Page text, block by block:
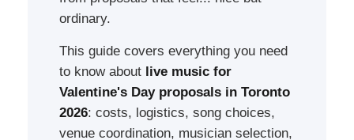
ordinary.
This guide covers everything you need
to know about live music for
Valentine's Day proposals in Toronto
2026: costs, logistics, song choices,
venue coordination, musician selection,